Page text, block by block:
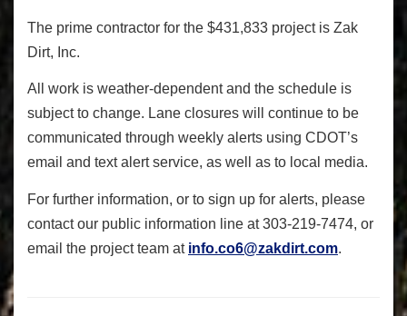
The prime contractor for the $431,833 project is Zak
Dirt, Inc.
All work is weather-dependent and the schedule is
subject to change. Lane closures will continue to be
communicated through weekly alerts using CDOT’s
email and text alert service, as well as to local media.
For further information, or to sign up for alerts, please
contact our public information line at 303-219-7474, or
email the project team at info.co6@zakdirt.com.